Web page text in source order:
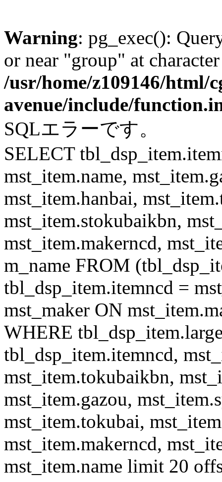
Warning: pg_exec():
or near "group" at
/usr/home/z109146/html/
avenue/include/
SQLエラーです。
SELECT
mst_item.name,
mst_item.hanbai,
mst_item.stokubaikbn,
mst_item.makerncd,
m_name FROM
tbl_dsp_item.itemncd =
mst_maker ON
WHERE
tbl_dsp_item.itemncd,
mst_item.tokubaikbn,
mst_item.gazou,
mst_item.tokubai,
mst_item.makerncd,
mst_item.name limit 20